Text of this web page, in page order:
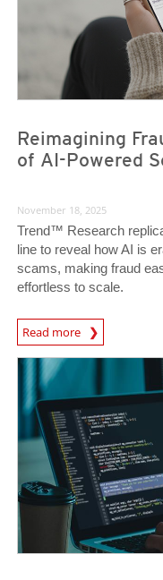
Reimagining
of AI-Powered
November 18, 2025
Trend™ Research
line to reveal how AI is
scams, making fraud
effortless to scale.
Read more
News- Cybercrime-And-Digital-Threats